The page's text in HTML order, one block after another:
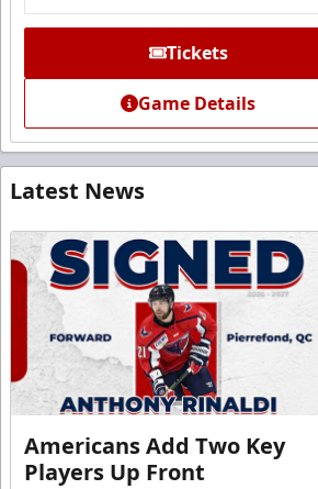
Tickets
Game Details
Latest News
Americans Add Two Key
Players Up Front